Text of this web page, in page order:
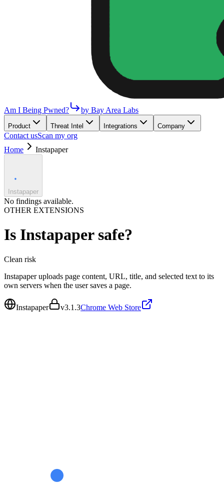
Am I Being Pwned? by Bay Area Labs
Product Threat Intel Integrations Company
Contact usScan my org
Home
Instapaper
Instapaper
No findings available.
OTHER EXTENSIONS
Is Instapapersafe?
Clean risk
Instapaper uploads page content, URL, title, and selected text to its
own servers when the user saves a page.
Instapaper v3.1.3Chrome Web Store